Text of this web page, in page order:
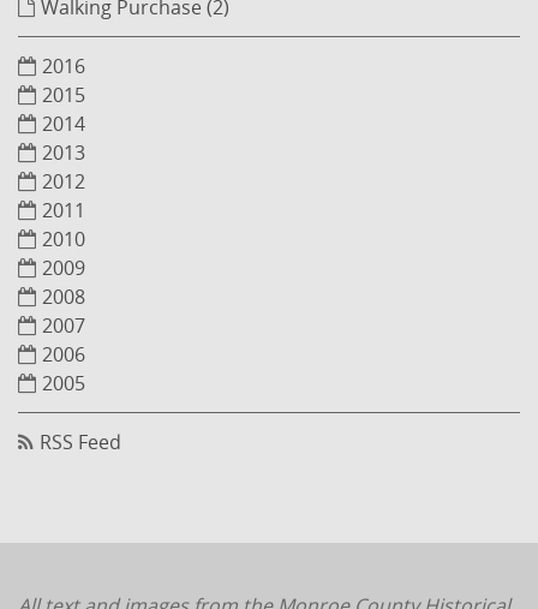
Walking Purchase (2)
2016
2015
2014
2013
2012
2011
2010
2009
2008
2007
2006
2005
RSS Feed